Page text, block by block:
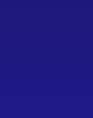
on Instagram
on Twitter